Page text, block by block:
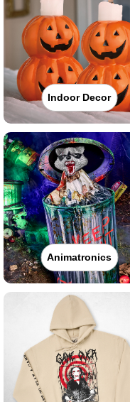
Indoor Decor
Animatronics